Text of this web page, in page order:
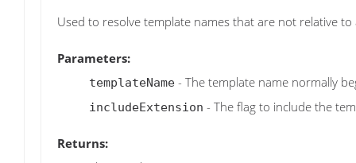
Used to resolve template names that are not relative
Parameters:
templateName - The template name normally
includeExtension - The flag to include the
Returns: